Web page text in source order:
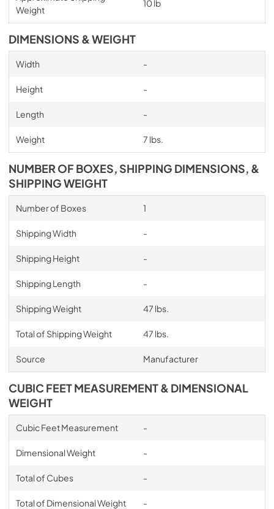
Weight
10 lb
DIMENSIONS & WEIGHT
Width -
Height -
Length -
Weight 7 lbs.
NUMBER OF BOXES, SHIPPING DIMENSIONS, &
SHIPPING WEIGHT
Number of Boxes 1
Shipping Width -
Shipping Height -
Shipping Length -
Shipping Weight 47 lbs.
Total of Shipping Weight 47 lbs.
Source Manufacturer
CUBIC FEET MEASUREMENT & DIMENSIONAL
WEIGHT
Cubic Feet Measurement -
Dimensional Weight -
Total of Cubes -
Total of Dimensional Weight -